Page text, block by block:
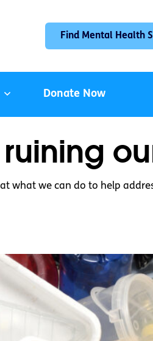
Find Mental Health
Donate Now
what we can do to help